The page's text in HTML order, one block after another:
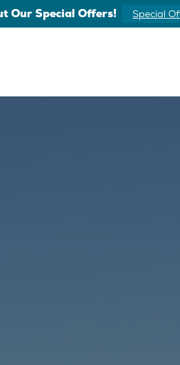
Our Special Offers! Special